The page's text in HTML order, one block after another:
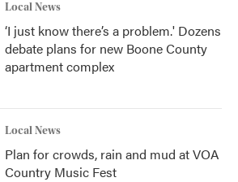
Local News
‘I just know there’s a problem.' Dozens
debate plans for new Boone County
apartment complex
Local News
Plan for crowds, rain and mud at VOA
Country Music Fest